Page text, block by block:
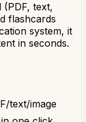
text,
flashcards
system, it
in seconds.
text/image